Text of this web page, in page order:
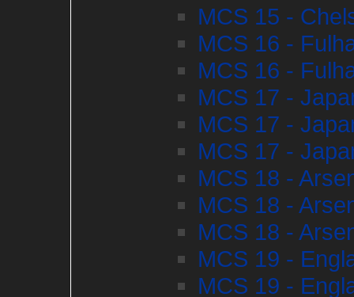
MCS 15 -
MCS 16 -
MCS 16 -
MCS 17 -
MCS 17 -
MCS 17 -
MCS 18 -
MCS 18 -
MCS 18 -
MCS 19 -
MCS 19 -